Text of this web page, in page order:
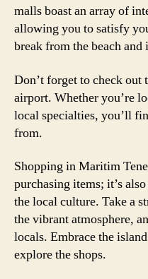
malls boast an array of
allowing you to satisfy
break from the beach
Don’t forget to check out
airport. Whether you’re
local specialties, you’ll
from.
Shopping in Maritim
purchasing items; it’s
the local culture. Take a
the vibrant atmosphere,
locals. Embrace the
explore the shops.